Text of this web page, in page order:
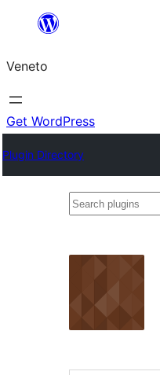
content
Veneto
Get WordPress
Plugin Directory
Search